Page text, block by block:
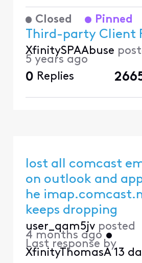
Closed Pinned
Third-party Client
XfinitySPAAbuse
5 years ago
0 Replies
lost all comcast
on outlook and
he imap.comcast.net
keeps dropping
user_qam5jv posted
4 months ago •
Last response by
XfinityThomasA 13